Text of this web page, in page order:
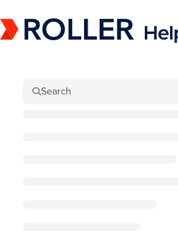
Fetch the complete documentation index at:
Use this file to discover all available pages
Search